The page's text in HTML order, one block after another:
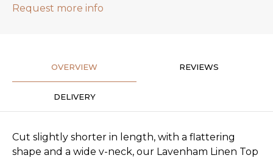
Request more info
OVERVIEW REVIEWS
DELIVERY
Cut slightly shorter in length, with a flattering
shape and a wide v-neck, our Lavenham Linen Top